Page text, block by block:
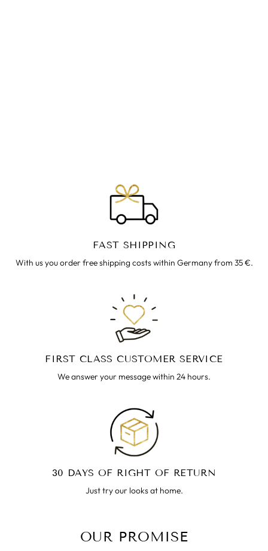
FAST SHIPPING
With us you order free shipping costs within Germany from 35 €.
FIRST CLASS CUSTOMER SERVICE
We answer your message within 24 hours.
30 DAYS OF RIGHT OF RETURN
Just try our looks at home.
OUR PROMISE